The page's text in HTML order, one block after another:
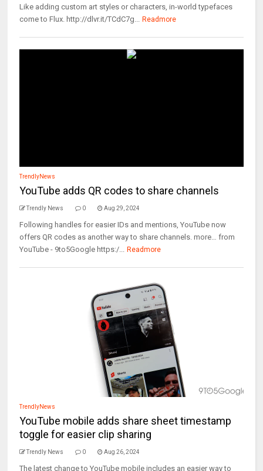
Like adding custom art styles or characters, in-world typefaces
come to Flux. http://dlvr.it/TCdC7g... Readmore
TrendlyNews
YouTube adds QR codes to share channels
Trendly News 0 Aug 29, 2024
Following handles for easier IDs and mentions, YouTube now
offers QR codes as another way to share channels. more… from
YouTube - 9to5Google https:/... Readmore
TrendlyNews
YouTube mobile adds share sheet timestamp
toggle for easier clip sharing
Trendly News 0 Aug 26, 2024
The latest change to YouTube mobile includes an easier way to